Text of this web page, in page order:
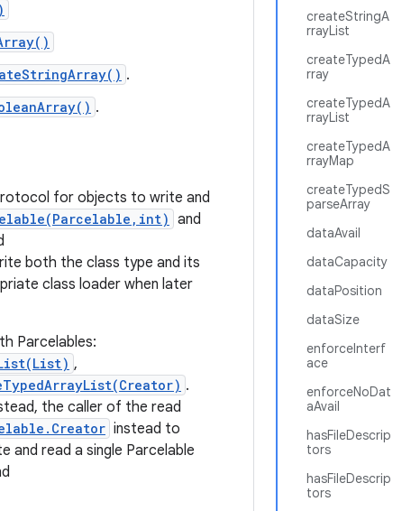
createStringA
rrayList
createTypedA
rray
createTypedA
rrayList
createTypedA
rrayMap
createTypedS
parseArray
dataAvail
dataCapacity
dataPosition
dataSize
enforceInterf
ace
enforceNoDat
aAvail
hasFileDescrip
tors
hasFileDescrip
tors
.
.
for objects to write and
and
both the class type and its
class loader when later
Parcelables:
,
.
the caller of the read
instead to
read a single Parcelable